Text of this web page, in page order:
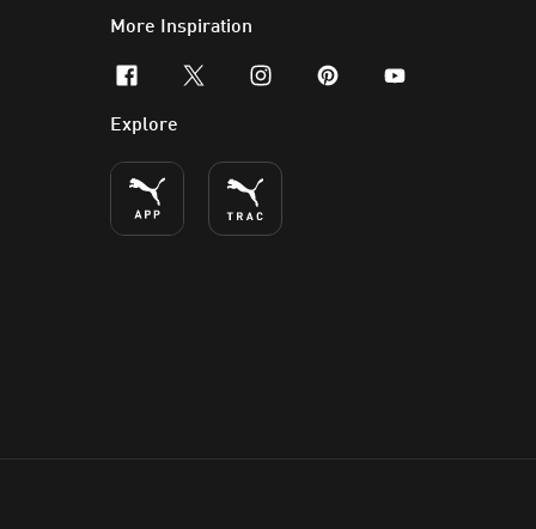
More Inspiration
facebookx-twitterinstagram
pinterestyoutube
Explore